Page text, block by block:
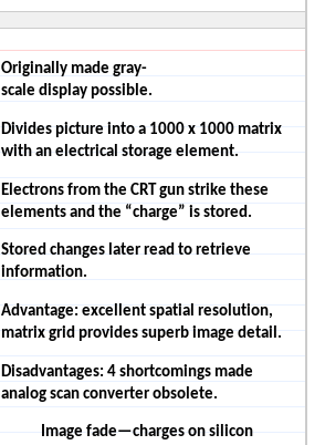
Originally made gray-
scale display possible.
Divides picture into a 1000 x 1000 matrix
with an electrical storage element.
Electrons from the CRT gun strike these
elements and the “charge” is stored.
Stored changes later read to retrieve
information.
Advantage: excellent spatial resolution,
matrix grid provides superb image detail.
Disadvantages: 4 shortcomings made
analog scan converter obsolete.
Image fade—charges on silicon